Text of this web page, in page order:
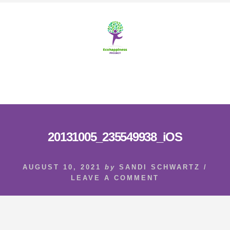
20131005_235549938_iOS
AUGUST 10, 2021 by SANDI SCHWARTZ
/
LEAVE A COMMENT